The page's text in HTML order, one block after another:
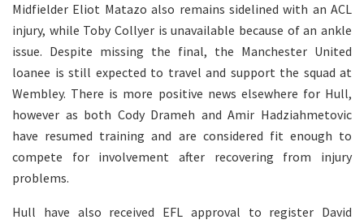
Midfielder Eliot Matazo also remains sidelined with an ACL
injury, while Toby Collyer is unavailable because of an ankle
issue. Despite missing the final, the Manchester United
loanee is still expected to travel and support the squad at
Wembley. There is more positive news elsewhere for Hull,
however as both Cody Drameh and Amir Hadziahmetovic
have resumed training and are considered fit enough to
compete for involvement after recovering from injury
problems.
Hull have also received EFL approval to register David